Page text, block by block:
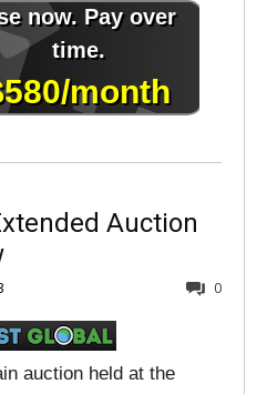
Auction
0
auction held at the